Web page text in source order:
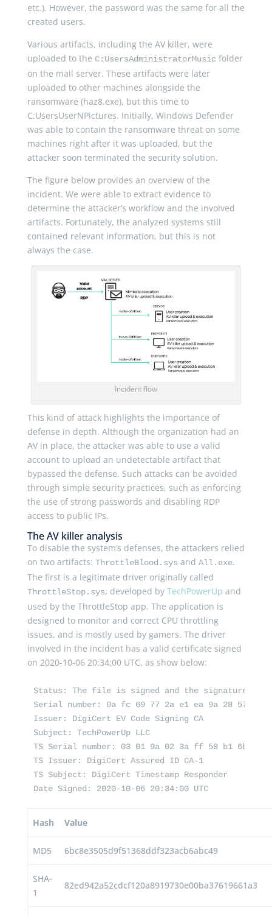
etc.). However, the password was the same for all the
created users.
Various artifacts, including the AV killer, were
uploaded to the C:UsersAdministratorMusic folder
on the mail server. These artifacts were later
uploaded to other machines alongside the
ransomware (haz8.exe), but this time to
C:UsersUserNPictures. Initially, Windows Defender
was able to contain the ransomware threat on some
machines right after it was uploaded, but the
attacker soon terminated the security solution.
The figure below provides an overview of the
incident. We were able to extract evidence to
determine the attacker’s workflow and the involved
artifacts. Fortunately, the analyzed systems still
contained relevant information, but this is not
always the case.
Incident flow
This kind of attack highlights the importance of
defense in depth. Although the organization had an
AV in place, the attacker was able to use a valid
account to upload an undetectable artifact that
bypassed the defense. Such attacks can be avoided
through simple security practices, such as enforcing
the use of strong passwords and disabling RDP
access to public IPs.
The AV killer analysis
To disable the system’s defenses, the attackers relied
on two artifacts: ThrottleBlood.sys and All.exe.
The first is a legitimate driver originally called
ThrottleStop.sys, developed by TechPowerUp and
used by the ThrottleStop app. The application is
designed to monitor and correct CPU throttling
issues, and is mostly used by gamers. The driver
involved in the incident has a valid certificate signed
on 2020-10-06 20:34:00 UTC, as show below:
Status: The file is signed and the signature
Serial number: 0a fc 69 77 2a e1 ea 9a 28 57 31
Issuer: DigiCert EV Code Signing CA
Subject: TechPowerUp LLC
TS Serial number: 03 01 9a 02 3a ff 58 b1 6b d6
TS Issuer: DigiCert Assured ID CA-1
TS Subject: DigiCert Timestamp Responder
Date Signed: 2020-10-06 20:34:00 UTC
Hash Value
MD5 6bc8e3505d9f51368ddf323acb6abc49
SHA-
1
82ed942a52cdcf120a8919730e00ba37619661a3